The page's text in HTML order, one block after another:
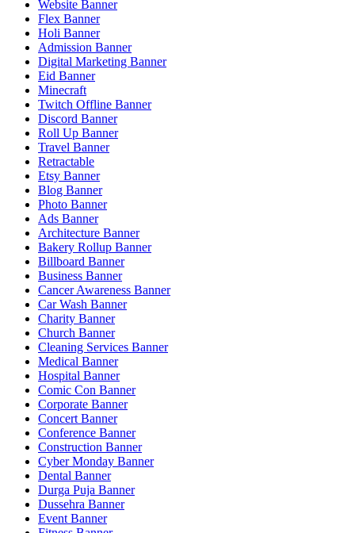
Website Banner
Flex Banner
Holi Banner
Admission Banner
Digital Marketing Banner
Eid Banner
Minecraft
Twitch Offline Banner
Discord Banner
Roll Up Banner
Travel Banner
Retractable
Etsy Banner
Blog Banner
Photo Banner
Ads Banner
Architecture Banner
Bakery Rollup Banner
Billboard Banner
Business Banner
Cancer Awareness Banner
Car Wash Banner
Charity Banner
Church Banner
Cleaning Services Banner
Medical Banner
Hospital Banner
Comic Con Banner
Corporate Banner
Concert Banner
Conference Banner
Construction Banner
Cyber Monday Banner
Dental Banner
Durga Puja Banner
Dussehra Banner
Event Banner